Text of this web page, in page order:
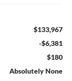
$133,967
-$6,381
$180
Absolutely None